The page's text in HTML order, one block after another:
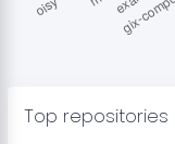
Top repositories